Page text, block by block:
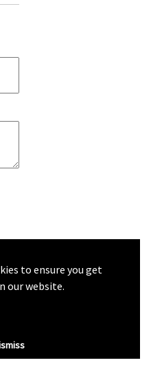
to ensure you get
our website.